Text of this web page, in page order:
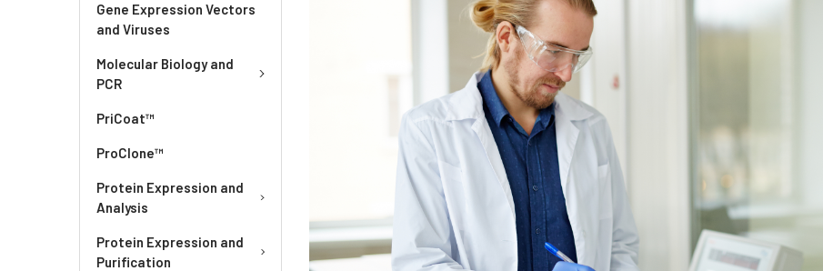
Gene Expression Vectors
and Viruses
Molecular Biology and
PCR
PriCoat™
ProClone™
Protein Expression and
Analysis
Protein Expression and
Purification